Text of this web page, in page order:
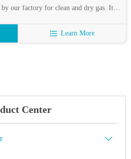
Center
our factory for clean and dry gas. It is
Thermal Gas Mass Flow Meter
DN32 ~ 6000mm.
Learn More